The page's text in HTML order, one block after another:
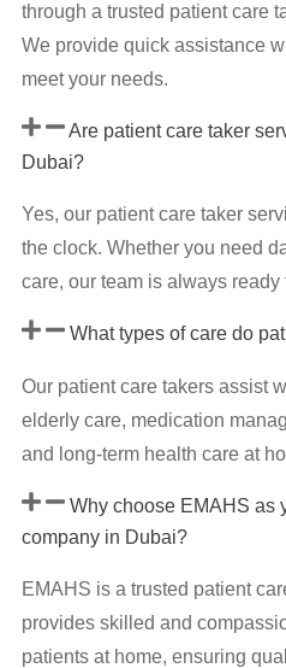
through a trusted patient care
We provide quick assistance
meet your needs.
Are patient care taker
Dubai?
Yes, our patient care taker
the clock. Whether you need
care, our team is always ready
What types of care do
Our patient care takers assist
elderly care, medication
and long-term health care at
Why choose EMAHS as
company in Dubai?
EMAHS is a trusted patient
provides skilled and
patients at home, ensuring